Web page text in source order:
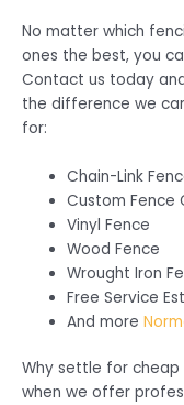
No matter which
ones the best, you
Contact us today
the difference we
for:
Chain-Link
Custom Fence
Vinyl Fence
Wood Fence
Wrought Iron
Free Service
And more
Why settle for
when we offer